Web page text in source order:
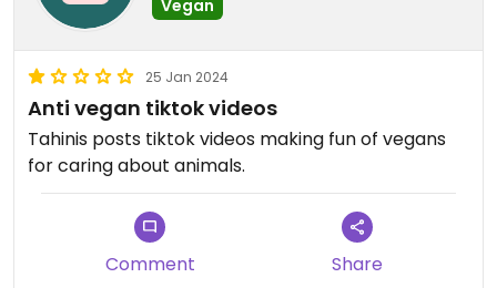
Vegan
25 Jan 2024
Anti vegan tiktok videos
Tahinis posts tiktok videos making fun of vegans
for caring about animals.
Comment Share